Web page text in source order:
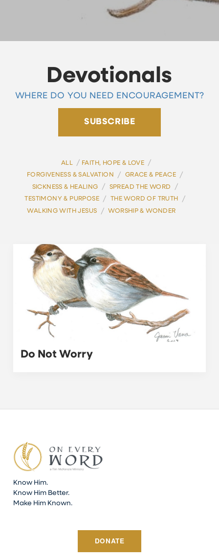
Devotionals
WHERE DO YOU NEED ENCOURAGEMENT?
SUBSCRIBE
ALL / FAITH, HOPE & LOVE /
FORGIVENESS & SALVATION / GRACE & PEACE /
SICKNESS & HEALING / SPREAD THE WORD /
TESTIMONY & PURPOSE / THE WORD OF TRUTH /
WALKING WITH JESUS / WORSHIP & WONDER
Do Not Worry
Know Him.
Know Him Better.
Make Him Known.
DONATE